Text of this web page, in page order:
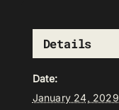
Details
Date:
January 24, 2029